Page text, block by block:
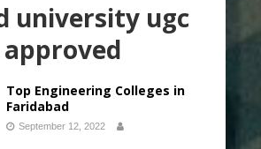
university ugc
approved
Top Engineering Colleges in
Faridabad
September 12, 2022